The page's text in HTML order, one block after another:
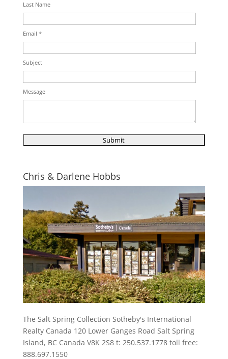
Last Name
Email *
Subject
Message
Chris & Darlene Hobbs
The Salt Spring Collection Sotheby's International
Realty Canada 120 Lower Ganges Road Salt Spring
Island, BC Canada V8K 2S8 t: 250.537.1778 toll free:
888.697.1550